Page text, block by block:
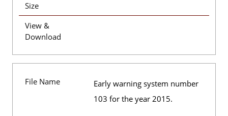
Size
View &
Download
File Name
Early warning system number
103 for the year 2015.